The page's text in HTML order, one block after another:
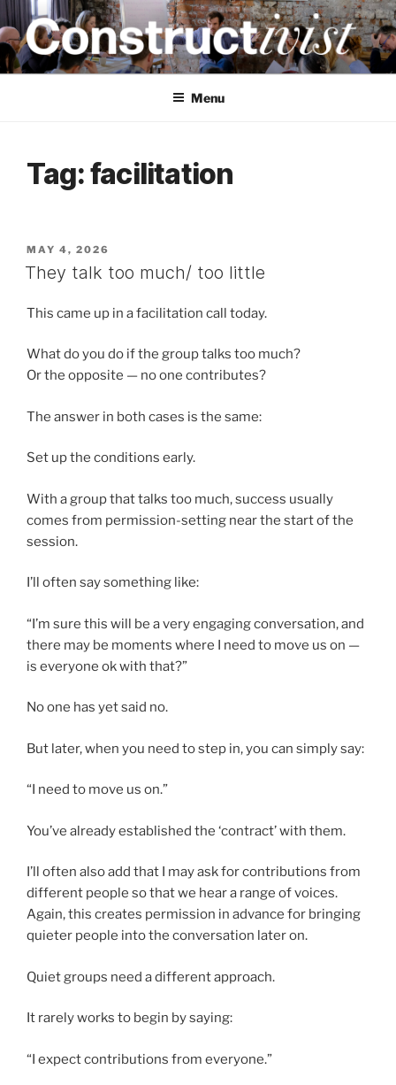
Skip
to
content
CONSTRUCTIVIST
Creativity training and teaching for engineers
Menu
Tag:facilitation
POSTED
ON
MAY 4, 2026
They talk too much/ too little
This came up in a facilitation call today.
What do you do if the group talks too much?
Or the opposite — no one contributes?
The answer in both cases is the same:
Set up the conditions early.
With a group that talks too much, success usually
comes from permission-setting near the start of the
session.
I’ll often say something like:
“I’m sure this will be a very engaging conversation, and
there may be moments where I need to move us on —
is everyone ok with that?”
No one has yet said no.
But later, when you need to step in, you can simply say:
“I need to move us on.”
You’ve already established the ‘contract’ with them.
I’ll often also add that I may ask for contributions from
different people so that we hear a range of voices.
Again, this creates permission in advance for bringing
quieter people into the conversation later on.
Quiet groups need a different approach.
It rarely works to begin by saying:
“I expect contributions from everyone.”